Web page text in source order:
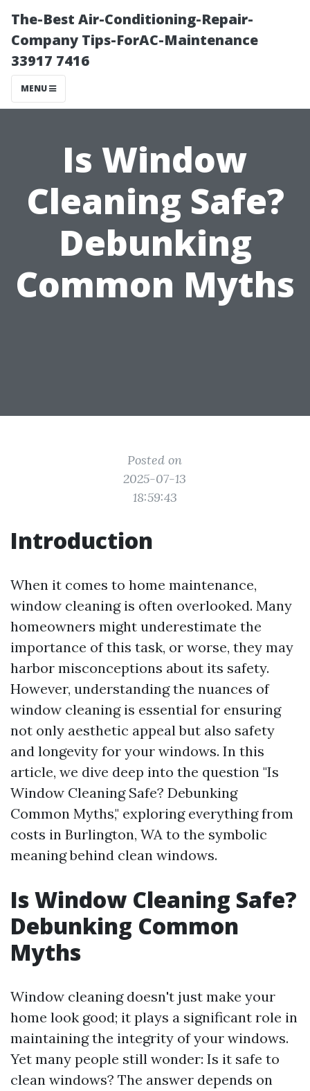
The-Best Air-Conditioning-Repair-
Company Tips-ForAC-Maintenance
33917 7416
MENU
Is Window
Cleaning Safe?
Debunking
Common Myths
Posted on
2025-07-13
18:59:43
Introduction
When it comes to home maintenance,
window cleaning is often overlooked. Many
homeowners might underestimate the
importance of this task, or worse, they may
harbor misconceptions about its safety.
However, understanding the nuances of
window cleaning is essential for ensuring
not only aesthetic appeal but also safety
and longevity for your windows. In this
article, we dive deep into the question "Is
Window Cleaning Safe? Debunking
Common Myths," exploring everything from
costs in Burlington, WA to the symbolic
meaning behind clean windows.
Is Window Cleaning Safe?
Debunking Common
Myths
Window cleaning doesn't just make your
home look good; it plays a significant role in
maintaining the integrity of your windows.
Yet many people still wonder: Is it safe to
clean windows? The answer depends on